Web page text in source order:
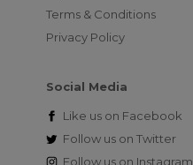
Terms & Conditions
Privacy Policy
Social Media
Like us on Facebook
Follow us on Twitter
Follow us on Instagram